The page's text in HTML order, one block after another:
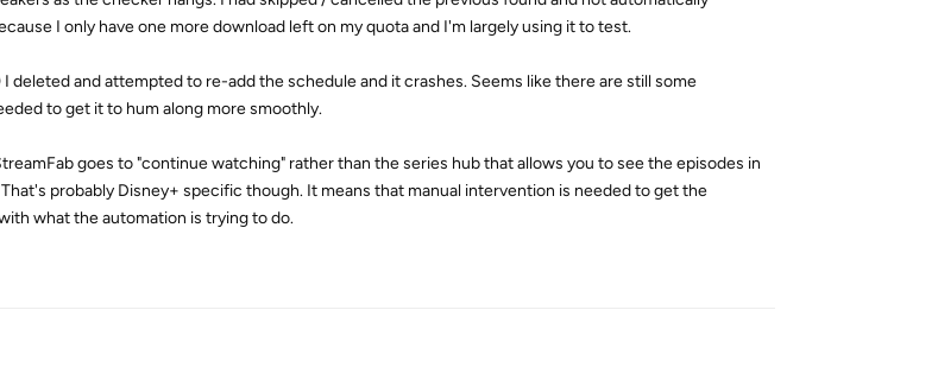
I only have one more download left on my quota and I'm largely using it to test.
deleted and attempted to re-add the schedule and it crashes. Seems like there are still some
to get it to hum along more smoothly.
goes to "continue watching" rather than the series hub that allows you to see the episodes in
probably Disney+ specific though. It means that manual intervention is needed to get the
what the automation is trying to do.